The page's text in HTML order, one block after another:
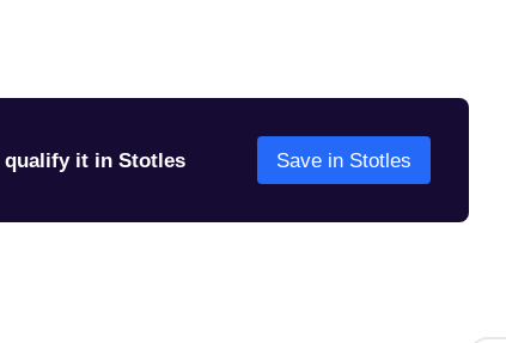
qualify it in Stotles Save in Stotles